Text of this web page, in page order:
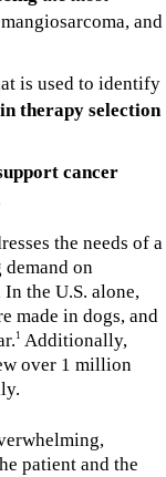
and
is used to identify
therapy selection
cancer
the needs of a
on
the U.S. alone,
made in dogs, and
1 Additionally,
over 1 million
patient and the